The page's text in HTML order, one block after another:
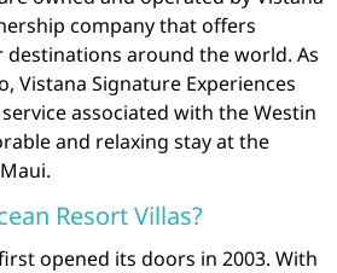
company that offers
around the world. As
Signature Experiences
associated with the Westin
and relaxing stay at the
Resort Villas?
opened its doors in 2003. With